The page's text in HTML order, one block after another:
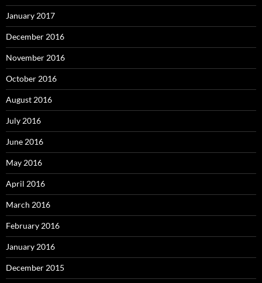
January 2017
December 2016
November 2016
October 2016
August 2016
July 2016
June 2016
May 2016
April 2016
March 2016
February 2016
January 2016
December 2015